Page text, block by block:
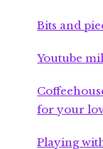
Bits and
Youtube
for your
Playing